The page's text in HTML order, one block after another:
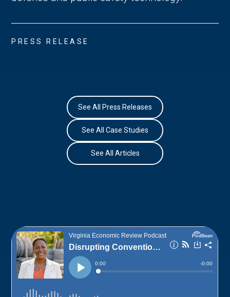
PRESS RELEASE
See All Press Releases
See All Case Studies
See All Articles